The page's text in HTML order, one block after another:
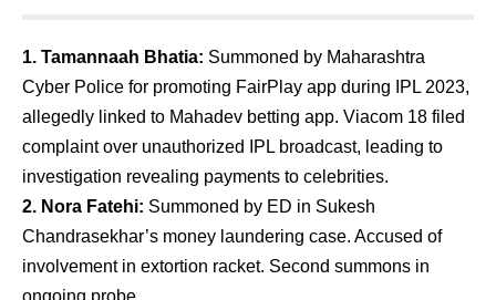
1. Tamannaah Bhatia: Summoned by Maharashtra
Cyber Police for promoting FairPlay app during IPL 2023,
allegedly linked to Mahadev betting app. Viacom 18 filed
complaint over unauthorized IPL broadcast, leading to
investigation revealing payments to celebrities.
2. Nora Fatehi: Summoned by ED in Sukesh
Chandrasekhar’s money laundering case. Accused of
involvement in extortion racket. Second summons in
ongoing probe.